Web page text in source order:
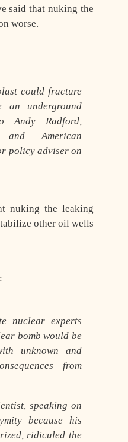
said that nuking the
worse.
could fracture
an underground
Andy Radford,
and American
policy adviser on
nuking the leaking
other oil wells
:
nuclear experts
bomb would be
unknown and
from
speaking on
because his
ridiculed the